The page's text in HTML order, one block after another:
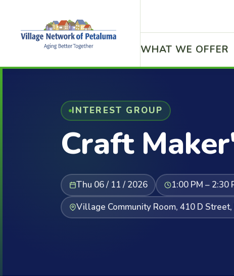
WHAT WE OFFER
INTEREST GROUP
Craft
Thu 06 / 11 / 2026
1:00 PM – 2:30
Village Community Room, 410 D